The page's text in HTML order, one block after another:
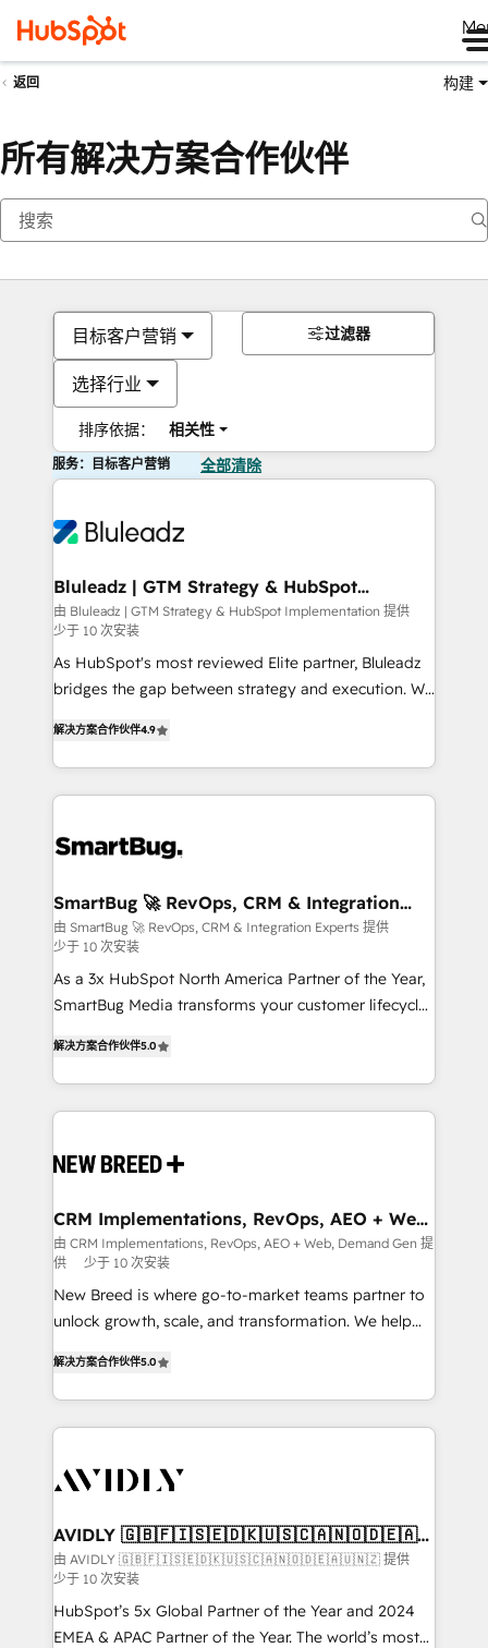
返回 构建
所有解决方案合作伙伴
目标客户营销
选择行业
排序依据： 相关性
过滤器
服务：目标客户营销 全部清除
Bluleadz | GTM Strategy & HubSpot
Implementation
由 Bluleadz | GTM Strategy & HubSpot Implementation 提供
少于 10 次安装
As HubSpot's most reviewed Elite partner, Bluleadz
bridges the gap between strategy and execution. We
Operating System (GTM OS) to align your leadership
and engineer a portal that drives predictable
revenue velocity. 🚀 GTM Strategy & Alignment
stalling growth. Fix your ICP, Math, and Story to stop
Scalable Architecture: Zero-technical-debt setup
across all Hubs, validated by our 7 HubSpot
Accreditations. AI-Powered RevOps: Breeze AI,
custom AI agents, and high-integrity migrations for
total reporting clarity. Security & Compliance: SOC 2
security. 🏆 Why Bluleadz? GTM OS Partner | 16+
Years Experience | 1,000+ Five-Star Reviews
解决方案合作伙伴4.9
SmartBug 🚀 RevOps, CRM & Integration
Experts
由 SmartBug 🚀 RevOps, CRM & Integration Experts 提供
少于 10 次安装
As a 3x HubSpot North America Partner of the Year,
SmartBug Media transforms your customer lifecycle
includes specialized divisions Globalia (AI &
Software) and Point Success Media (Paid Media),
making this the official home for all three brands. 🔄
and system integrations powered by Globalia’s
trainers to drive platform adoption. 📈 Revenue
Generation - Full-funnel marketing and high-
performance advertising via Point Success Media. -
Expert deployment of Breeze AI and custom agents
to automate growth. 🏆 Elite Excellence - 8 platform
expertise. - A team of 250+ experts dedicated to
your resilient growth.
解决方案合作伙伴5.0
CRM Implementations, RevOps, AEO + Web,
Demand Gen
由 CRM Implementations, RevOps, AEO + Web, Demand Gen 提
供
少于 10 次安装
New Breed is where go-to-market teams partner to
unlock growth, scale, and transformation. We help
customer platform and operationalize HubSpot’s
Loop Marketing framework through expert-led
services, smart agents, and purpose-built apps,
results, fast. ⚙️CRM & RevOps: Align all Hubs to your
🎯Demand Gen & ABM: Drive pipeline with inbound,
ABM, AEO, SEO, & paid media. 👩‍💻Web Design:
Build high-performing websites with UX, messaging,
& conversion strategy that drive results. 🤖AI
Strategy: Activate Breeze Agents, configure HubSpot
解决方案合作伙伴5.0
AVIDLY 🇬🇧🇫🇮🇸🇪🇩🇰🇺🇸🇨🇦🇳🇴🇩🇪🇦🇺
🇳🇿
由 AVIDLY 🇬🇧🇫🇮🇸🇪🇩🇰🇺🇸🇨🇦🇳🇴🇩🇪🇦🇺🇳🇿 提供
少于 10 次安装
HubSpot’s 5x Global Partner of the Year and 2024
EMEA & APAC Partner of the Year. The world’s most